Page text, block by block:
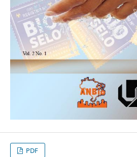
PDF